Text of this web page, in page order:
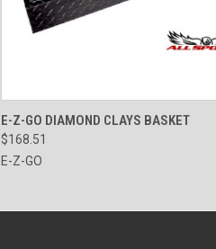
QUICK VIEW ADD TO
E-Z-GO DIAMOND CLAYS BASKET
$168.51
E-Z-GO